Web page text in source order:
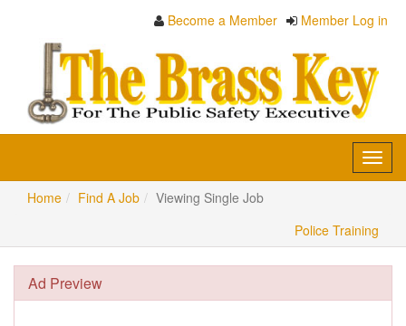
Become a Member Member Log in
Home
Find A Job
Viewing Single Job
Police Training
Ad Preview